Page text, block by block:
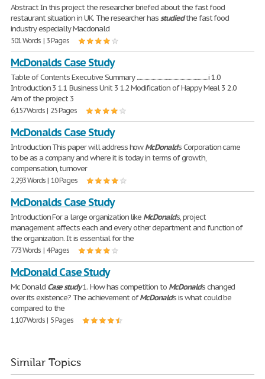
Abstract In this project the researcher briefed about the fast food
restaurant situation in UK. The researcher hasstudiedthe fast food
industry especially Macdonald
501 Words | 3 Pages
McDonalds Case Study
Table of Contents Executive Summary ..............................................................i 1.0
Introduction 3 1.1 Business Unit 3 1.2 Modification of Happy Meal 3 2.0
Aim of the project 3
6,157 Words | 25 Pages
McDonalds Case Study
Introduction This paper will address howMcDonald's Corporation came
to be as a company and where it is today in terms of growth,
compensation, turnover
2,293 Words | 10 Pages
McDonalds Case Study
Introduction For a large organization like McDonald's, project
management affects each and every other department and function of
the organization. It is essential for the
773 Words | 4 Pages
McDonald Case Study
Mc Donald Casestudy1. How has competition to McDonald’s changed
over its existence? The achievement ofMcDonald's is what could be
compared to the
1,107 Words | 5 Pages
Similar Topics